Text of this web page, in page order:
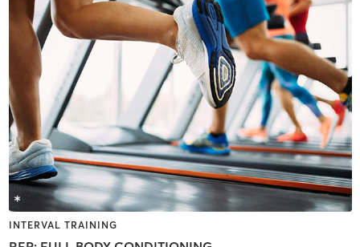
INTERVAL TRAINING